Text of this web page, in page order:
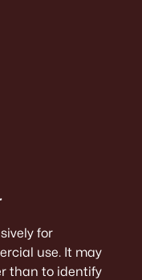
for
use. It may
than to identify